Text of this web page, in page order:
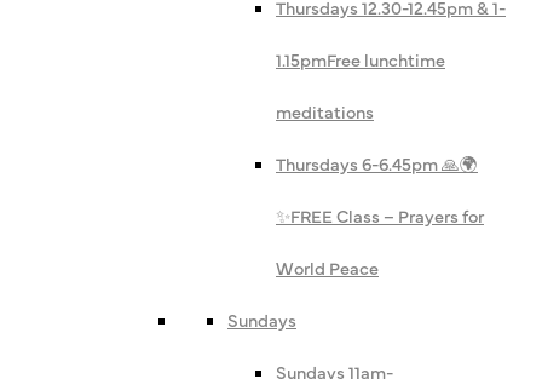
Thursdays 12.30-12.45pm & 1-
1.15pmFree lunchtime
meditations
Thursdays 6-6.45pm 🙏🌍
✨FREE Class – Prayers for
World Peace
Sundays
Sundays 11am-